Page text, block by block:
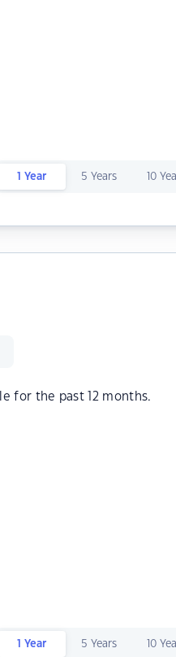
1 Year 5 Years 10
for the past 12 months.
1 Year 5 Years 10